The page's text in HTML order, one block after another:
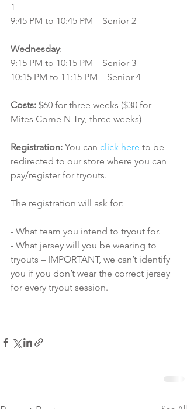
1
9:45 PM to 10:45 PM – Senior 2
Wednesday:
9:15 PM to 10:15 PM – Senior 3
10:15 PM to 11:15 PM – Senior 4
Costs: $60 for three weeks ($30 for
Mites Come N Try, three weeks)
Registration: You can click here to be
redirected to our store where you can
pay/register for tryouts.
The registration will ask for:
- What team you intend to tryout for.
- What jersey will you be wearing to
tryouts – IMPORTANT, we can’t identify
you if you don’t wear the correct jersey
for every tryout session.
See All